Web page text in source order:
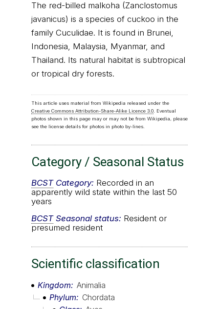
The red-billed malkoha (Zanclostomus
javanicus) is a species of cuckoo in the
family Cuculidae. It is found in Brunei,
Indonesia, Malaysia, Myanmar, and
Thailand. Its natural habitat is subtropical
or tropical dry forests.
This article uses material from Wikipedia released under the
Creative Commons Attribution-Share-Alike Licence 3.0. Eventual
photos shown in this page may or may not be from Wikipedia, please
see the license details for photos in photo by-lines.
Category / Seasonal Status
BCSTCategory: Recorded in an
apparently wild state within the last 50
years
BCSTSeasonal status: Resident or
presumed resident
Scientific classification
Kingdom
Animalia
Phylum
Chordata